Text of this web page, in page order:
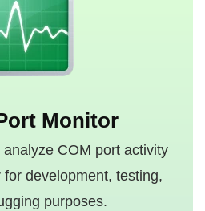
Monitor
COM port activity
development, testing,
purposes.